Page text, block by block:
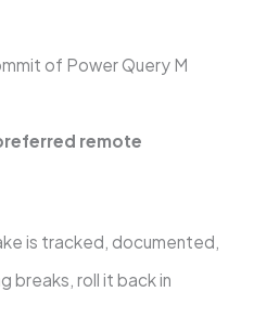
of Power Query M
remote
is tracked, documented,
breaks, roll it back in